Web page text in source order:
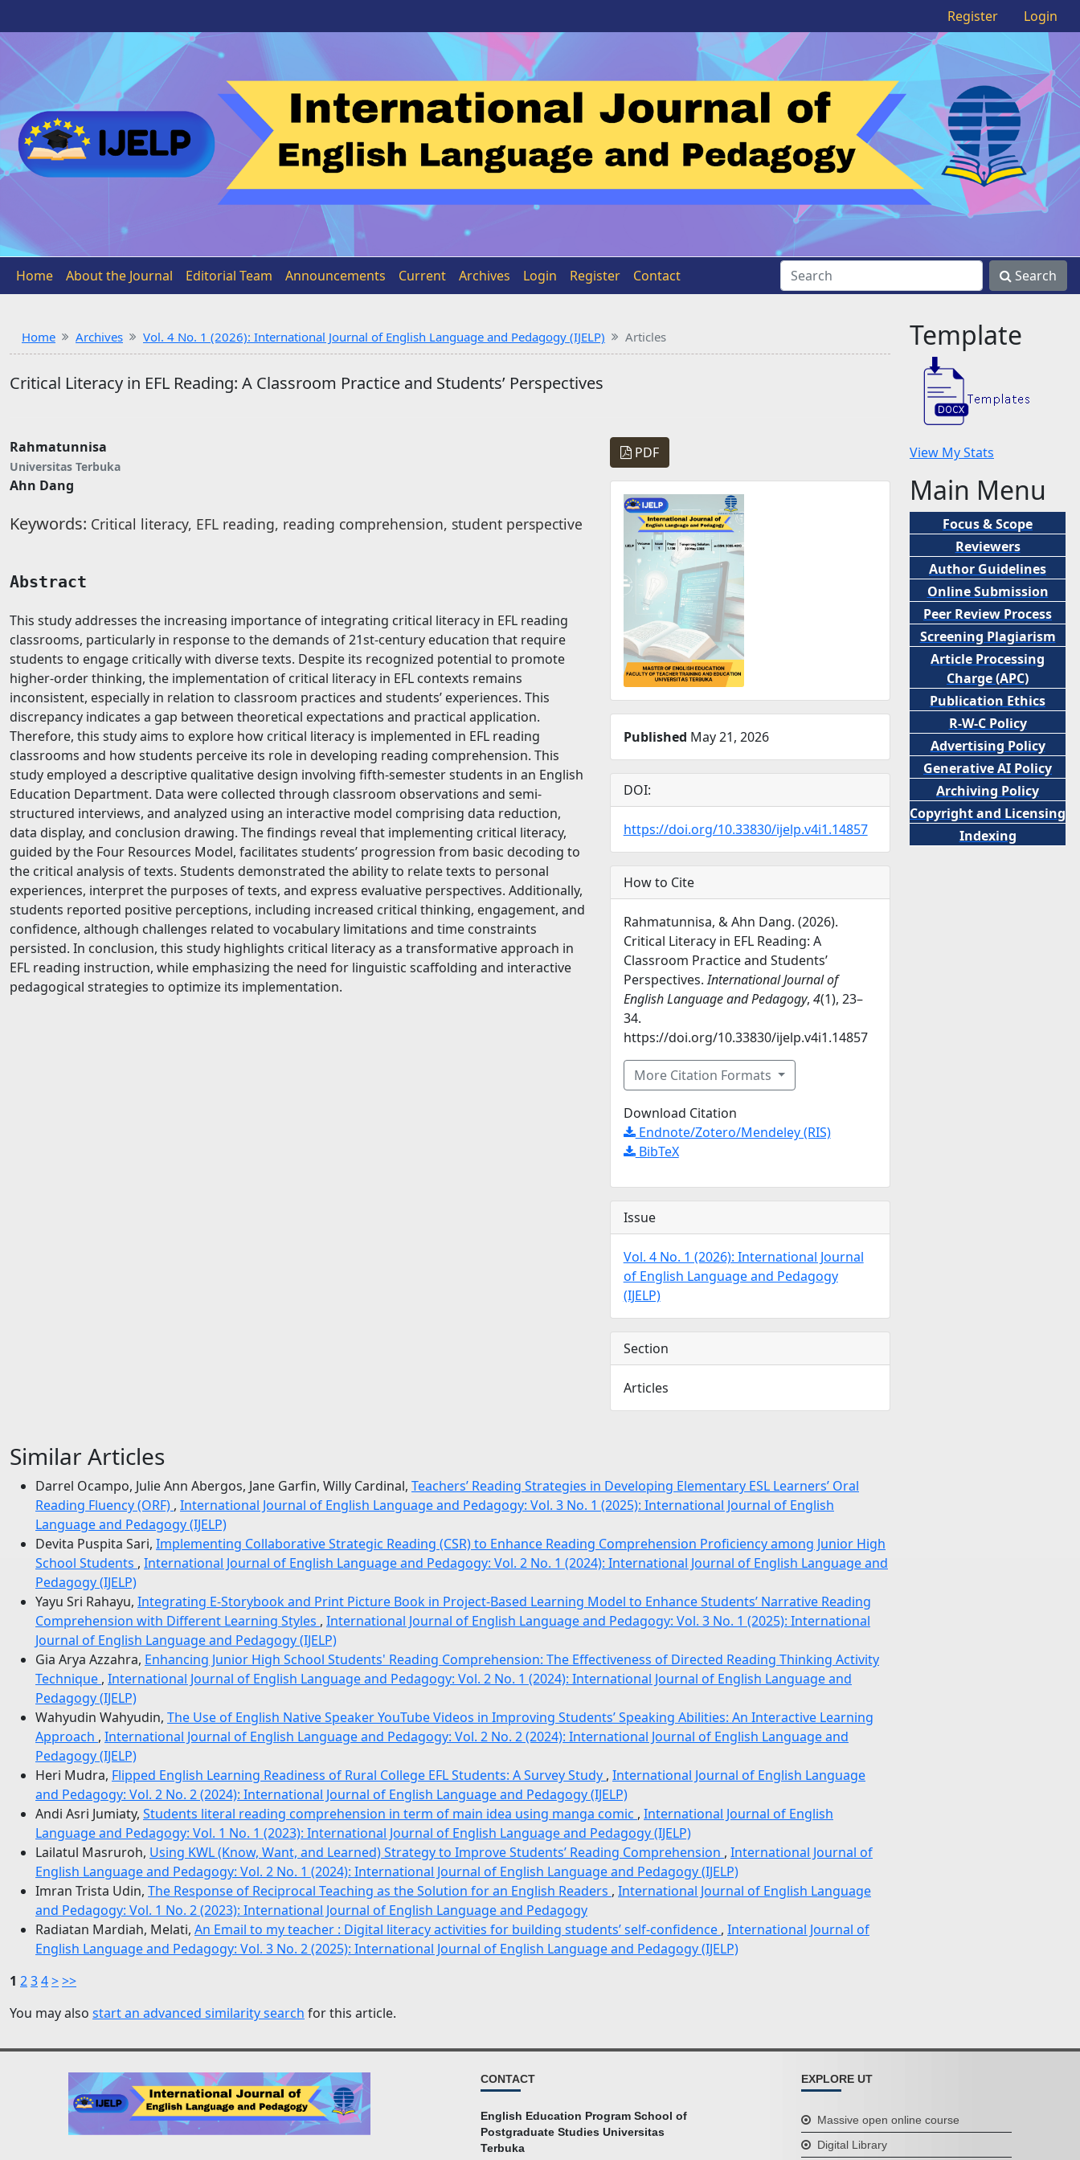
Register Login
Home About the Journal Editorial Team Announcements Current Archives Login Register Contact Search
Home Archives Vol. 4 No. 1 (2026): International Journal of English Language and Pedagogy (IJELP) Articles
Critical Literacy in EFL Reading: A Classroom Practice and Students’ Perspectives
Rahmatunnisa
Universitas Terbuka
Ahn Dang
Keywords: Critical literacy, EFL reading, reading comprehension, student perspective
Abstract
This study addresses the increasing importance of integrating critical literacy in EFL reading
classrooms, particularly in response to the demands of 21st-century education that require
students to engage critically with diverse texts. Despite its recognized potential to promote
higher-order thinking, the implementation of critical literacy in EFL contexts remains
inconsistent, especially in relation to classroom practices and students’ experiences. This
discrepancy indicates a gap between theoretical expectations and practical application.
Therefore, this study aims to explore how critical literacy is implemented in EFL reading
classrooms and how students perceive its role in developing reading comprehension. This
study employed a descriptive qualitative design involving fifth-semester students in an English
Education Department. Data were collected through classroom observations and semi-
structured interviews, and analyzed using an interactive model comprising data reduction,
data display, and conclusion drawing. The findings reveal that implementing critical literacy,
guided by the Four Resources Model, facilitates students’ progression from basic decoding to
the critical analysis of texts. Students demonstrated the ability to relate texts to personal
experiences, interpret the purposes of texts, and express evaluative perspectives. Additionally,
students reported positive perceptions, including increased critical thinking, engagement, and
confidence, although challenges related to vocabulary limitations and time constraints
persisted. In conclusion, this study highlights critical literacy as a transformative approach in
EFL reading instruction, while emphasizing the need for linguistic scaffolding and interactive
pedagogical strategies to optimize its implementation.
PDF
Published May 21, 2026
DOI:
https://doi.org/10.33830/ijelp.v4i1.14857
How to Cite
Rahmatunnisa, & Ahn Dang. (2026).
Critical Literacy in EFL Reading: A
Classroom Practice and Students’
Perspectives.International Journal of
English Language and Pedagogy, 4(1), 23–
34.
https://doi.org/10.33830/ijelp.v4i1.14857
More Citation Formats
Download Citation
Endnote/Zotero/Mendeley (RIS)
BibTeX
Issue
Vol. 4 No. 1 (2026): International Journal
of English Language and Pedagogy
(IJELP)
Section
Articles
Similar Articles
Darrel Ocampo, Julie Ann Abergos, Jane Garfin, Willy Cardinal, Teachers’ Reading Strategies in Developing Elementary ESL Learners’ Oral
Reading Fluency (ORF) , International Journal of English Language and Pedagogy: Vol. 3 No. 1 (2025): International Journal of English
Language and Pedagogy (IJELP)
Devita Puspita Sari, Implementing Collaborative Strategic Reading (CSR) to Enhance Reading Comprehension Proficiency among Junior High
School Students , International Journal of English Language and Pedagogy: Vol. 2 No. 1 (2024): International Journal of English Language and
Pedagogy (IJELP)
Yayu Sri Rahayu, Integrating E-Storybook and Print Picture Book in Project-Based Learning Model to Enhance Students’ Narrative Reading
Comprehension with Different Learning Styles , International Journal of English Language and Pedagogy: Vol. 3 No. 1 (2025): International
Journal of English Language and Pedagogy (IJELP)
Gia Arya Azzahra, Enhancing Junior High School Students' Reading Comprehension: The Effectiveness of Directed Reading Thinking Activity
Technique , International Journal of English Language and Pedagogy: Vol. 2 No. 1 (2024): International Journal of English Language and
Pedagogy (IJELP)
Wahyudin Wahyudin, The Use of English Native Speaker YouTube Videos in Improving Students’ Speaking Abilities: An Interactive Learning
Approach , International Journal of English Language and Pedagogy: Vol. 2 No. 2 (2024): International Journal of English Language and
Pedagogy (IJELP)
Heri Mudra, Flipped English Learning Readiness of Rural College EFL Students: A Survey Study , International Journal of English Language
and Pedagogy: Vol. 2 No. 2 (2024): International Journal of English Language and Pedagogy (IJELP)
Andi Asri Jumiaty, Students literal reading comprehension in term of main idea using manga comic , International Journal of English
Language and Pedagogy: Vol. 1 No. 1 (2023): International Journal of English Language and Pedagogy (IJELP)
Lailatul Masruroh, Using KWL (Know, Want, and Learned) Strategy to Improve Students’ Reading Comprehension , International Journal of
English Language and Pedagogy: Vol. 2 No. 1 (2024): International Journal of English Language and Pedagogy (IJELP)
Imran Trista Udin, The Response of Reciprocal Teaching as the Solution for an English Readers , International Journal of English Language
and Pedagogy: Vol. 1 No. 2 (2023): International Journal of English Language and Pedagogy
Radiatan Mardiah, Melati, An Email to my teacher : Digital literacy activities for building students’ self-confidence , International Journal of
English Language and Pedagogy: Vol. 3 No. 2 (2025): International Journal of English Language and Pedagogy (IJELP)
1 234>>>
You may also start an advanced similarity search for this article.
Template
View My Stats
Main Menu
Focus & Scope
Reviewers
Author Guidelines
Online Submission
Peer Review Process
Screening Plagiarism
Article Processing
Charge (APC)
Publication Ethics
R-W-C Policy
Advertising Policy
Generative AI Policy
Archiving Policy
Copyright and Licensing
Indexing
CONTACT
English Education Program School of
Postgraduate Studies Universitas
Terbuka
EXPLORE UT
Massive open online course
Digital Library